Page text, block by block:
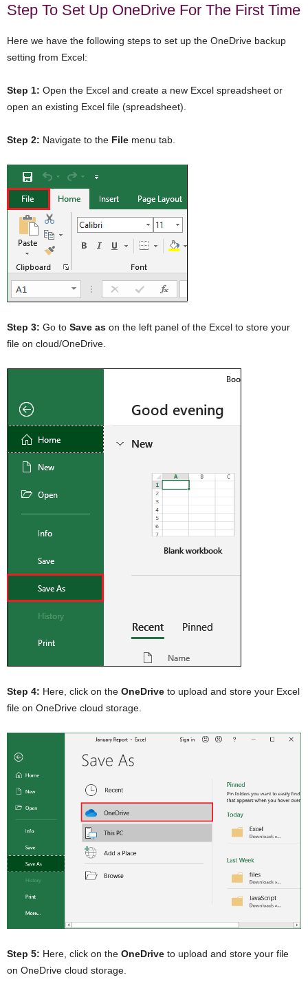
Step To Set Up OneDrive For The First Time
Here we have the following steps to set up the OneDrive backup
setting from Excel:
Step 1: Open the Excel and create a new Excel spreadsheet or
open an existing Excel file (spreadsheet).
Step 2: Navigate to the File menu tab.
Step 3: Go to Save as on the left panel of the Excel to store your
file on cloud/OneDrive.
Step 4: Here, click on the OneDrive to upload and store your Excel
file on OneDrive cloud storage.
Step 5: Here, click on the OneDrive to upload and store your file
on OneDrive cloud storage.